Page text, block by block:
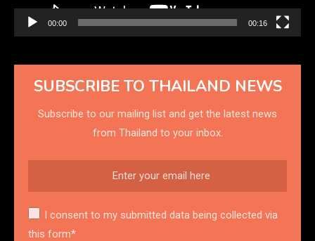
00:00 00:16
SUBSCRIBE TO THAILAND NEWS
Subscribe to our mailing list and get the latest news
from Thailand to your inbox.
I consent to my submitted data being collected via
this form*